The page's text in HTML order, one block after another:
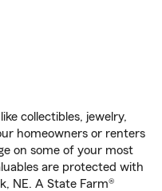
collectibles, jewelry,
homeowners or renters
on some of your most
are protected with
NE. A State Farm®